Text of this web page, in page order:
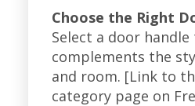
Choose the Right
Select a door
complements the
and room. [Link to
category page on